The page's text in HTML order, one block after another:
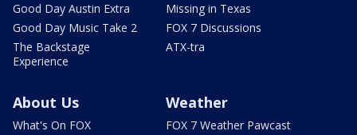
Good Day Austin Extra
Good Day Music Take 2
The Backstage
Experience
Missing in Texas
FOX 7 Discussions
ATX-tra
About Us
What's On FOX
Weather
FOX 7 Weather Pawcast